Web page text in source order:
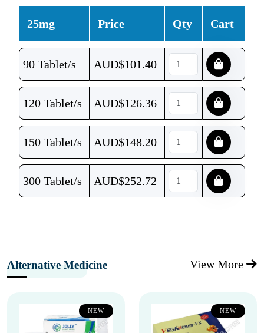
25mg Price Qty Cart
90 Tablet/s AUD$101.40
120 Tablet/s AUD$126.36
150 Tablet/s AUD$148.20
300 Tablet/s AUD$252.72
Alternative Medicine View More
NEW NEW